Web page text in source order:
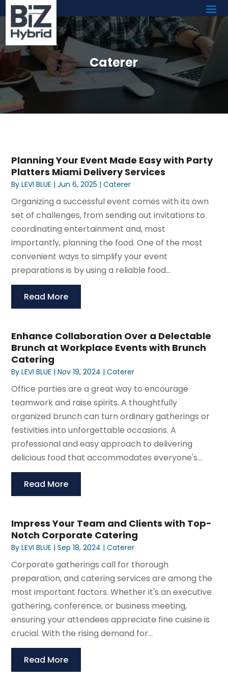
Caterer
Planning Your Event Made Easy with Party
Platters Miami Delivery Services
ByLEVI BLUE |Jun 6, 2025 |Caterer
Organizing a successful event comes with its own
set of challenges, from sending out invitations to
coordinating entertainment and, most
importantly, planning the food. One of the most
convenient ways to simplify your event
preparations is by using a reliable food...
Read More
Enhance Collaboration Over a Delectable
Brunch at Workplace Events with Brunch
Catering
ByLEVI BLUE |Nov 19, 2024 |Caterer
Office parties are a great way to encourage
teamwork and raise spirits. A thoughtfully
organized brunch can turn ordinary gatherings or
festivities into unforgettable occasions. A
professional and easy approach to delivering
delicious food that accommodates everyone's...
Read More
Impress Your Team and Clients with Top-
Notch Corporate Catering
ByLEVI BLUE |Sep 18, 2024 |Caterer
Corporate gatherings call for thorough
preparation, and catering services are among the
most important factors. Whether it's an executive
gathering, conference, or business meeting,
ensuring your attendees appreciate fine cuisine is
crucial. With the rising demand for...
Read More